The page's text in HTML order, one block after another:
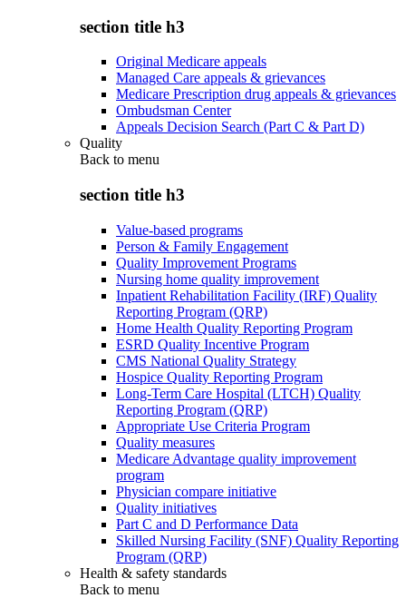
section title h3
Original Medicare appeals
Managed Care appeals & grievances
Medicare Prescription drug appeals & grievances
Ombudsman Center
Appeals Decision Search (Part C & Part D)
Quality
Back to menu
section title h3
Value-based programs
Person & Family Engagement
Quality Improvement Programs
Nursing home quality improvement
Inpatient Rehabilitation Facility (IRF) Quality
Reporting Program (QRP)
Home Health Quality Reporting Program
ESRD Quality Incentive Program
CMS National Quality Strategy
Hospice Quality Reporting Program
Long-Term Care Hospital (LTCH) Quality
Reporting Program (QRP)
Appropriate Use Criteria Program
Quality measures
Medicare Advantage quality improvement
program
Physician compare initiative
Quality initiatives
Part C and D Performance Data
Skilled Nursing Facility (SNF) Quality Reporting
Program (QRP)
Health & safety standards
Back to menu